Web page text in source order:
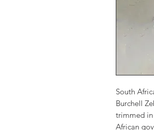
South
Burchell
trimmed
African